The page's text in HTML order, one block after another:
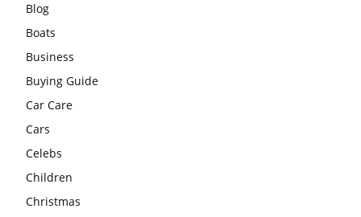
Blog
Boats
Business
Buying Guide
Car Care
Cars
Celebs
Children
Christmas